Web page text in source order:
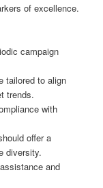
of excellence.
campaign
tailored to align
trends.
with
offer a
diversity.
and